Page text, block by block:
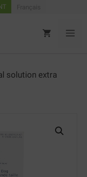
solution extra